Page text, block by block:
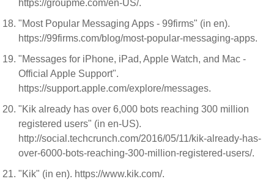
https://groupme.com/en-US/.
"Most Popular Messaging Apps - 99firms" (in en).
https://99firms.com/blog/most-popular-messaging-apps.
"Messages for iPhone, iPad, Apple Watch, and Mac -
Official Apple Support".
https://support.apple.com/explore/messages.
"Kik already has over 6,000 bots reaching 300 million
registered users" (in en-US).
http://social.techcrunch.com/2016/05/11/kik-already-has-
over-6000-bots-reaching-300-million-registered-users/.
"Kik" (in en). https://www.kik.com/.